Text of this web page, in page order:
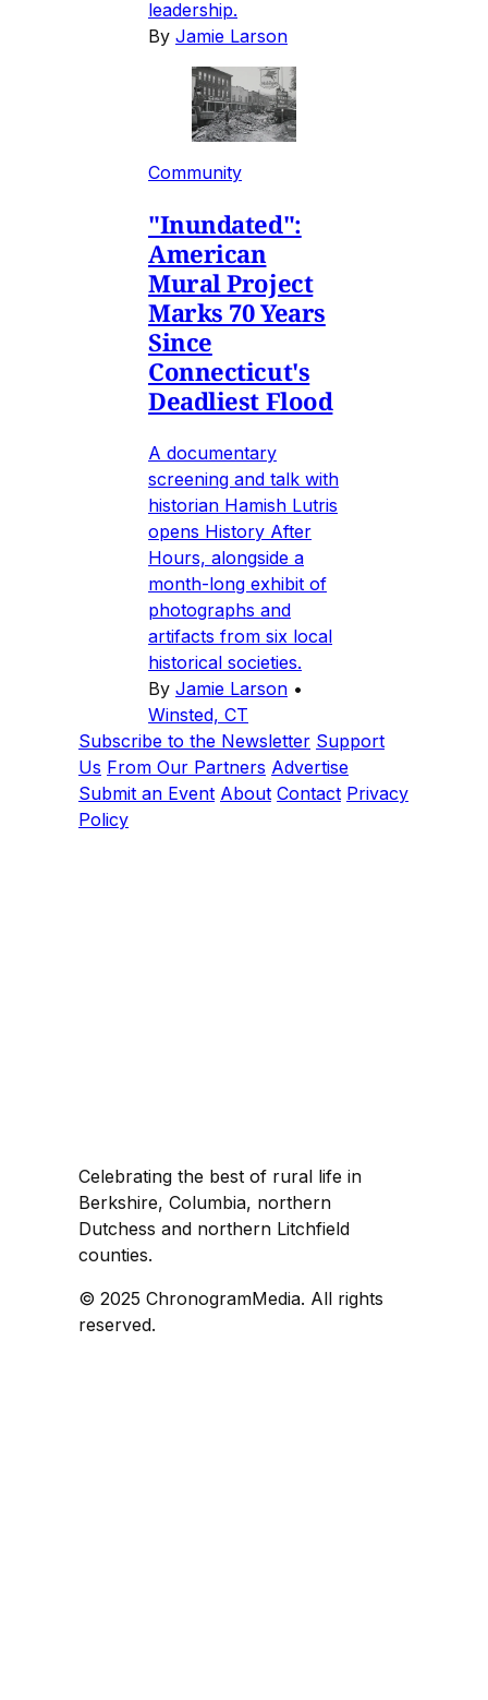
leadership.
By Jamie Larson
Community
"Inundated":
American
Mural Project
Marks 70 Years
Since
Connecticut's
Deadliest Flood
A documentary
screening and talk with
historian Hamish Lutris
opens History After
Hours, alongside a
month-long exhibit of
photographs and
artifacts from six local
historical societies.
By Jamie Larson •
Winsted, CT
Subscribe to the Newsletter Support
Us From Our Partners Advertise
Submit an Event About Contact Privacy
Policy
Celebrating the best of rural life in
Berkshire, Columbia, northern
Dutchess and northern Litchfield
counties.
© 2025 ChronogramMedia. All rights
reserved.